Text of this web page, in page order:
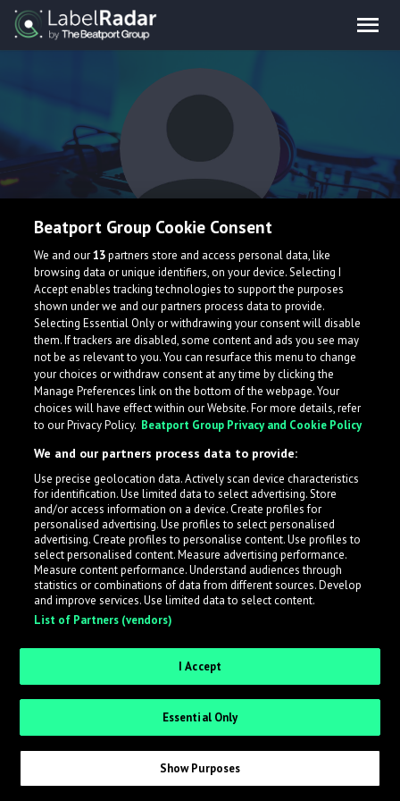
Effex
What is LabelRadar?
across the music industry, helping artists get heard
while also allowing labels to review new submissions in
an efficient and addictive way.
Sign up as an Artist
Request Invite as a Label
Beatport Group Cookie Consent
We and our13partners store and access personal data, like
browsing data or unique identifiers, on your device. Selecting I
Accept enables tracking technologies to support the purposes
shown under we and our partners process data to provide.
Selecting Essential Only or withdrawing your consent will disable
them. If trackers are disabled, some content and ads you see may
not be as relevant to you. You can resurface this menu to change
your choices or withdraw consent at any time by clicking the
Manage Preferences link on the bottom of the webpage. Your
choices will have effect within our Website. For more details, refer
to our Privacy Policy. Beatport Group Privacy and Cookie Policy
We and our partners process data to provide:
Use precise geolocation data. Actively scan device characteristics
for identification. Use limited data to select advertising. Store
and/or access information on a device. Create profiles for
personalised advertising. Use profiles to select personalised
advertising. Create profiles to personalise content. Use profiles to
select personalised content. Measure advertising performance.
Measure content performance. Understand audiences through
statistics or combinations of data from different sources. Develop
and improve services. Use limited data to select content.
List of Partners (vendors)
I Accept
Essential Only
Show Purposes